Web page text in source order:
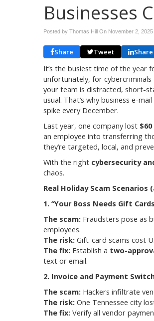
Businesses
Posted by Thomas Hill On November 2, 2025
Share Tweet Share
It’s the busiest time of the year
unfortunately, for
your team is distracted, short-
usual. That’s why business e-
spike every December.
Last year, one company lost
an employee into transferring
they’re targeted, local, and
With the right cybersecurity
chaos.
Real Holiday Scam
1. “Your Boss Needs Gift
The scam: Fraudsters pose as
employees.
The risk: Gift-card scams cost
The fix: Establish a two-
text or email.
2. Invoice and Payment
The scam: Hackers infiltrate
The risk: One Tennessee city
The fix: Verify all vendor